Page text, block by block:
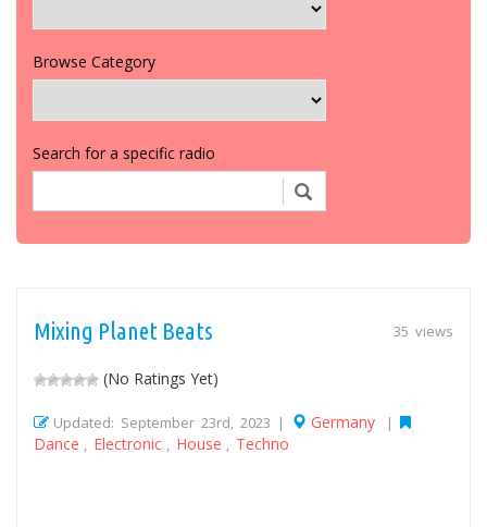
Browse Category
Search for a specific radio
35 views
Mixing Planet Beats
(No Ratings Yet)
Updated: September 23rd, 2023 | Germany |
Dance Electronic House Techno